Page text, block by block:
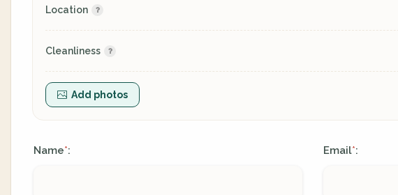
Location
Cleanliness
Add photos
Name*: Email*: